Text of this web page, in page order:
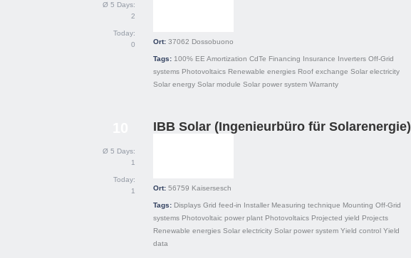
Ø 5 Days:
2
Today:
0
Ort: 37062 Dossobuono
Tags: 100% EE Amortization CdTe Financing Insurance Inverters Off-Grid
systems Photovoltaics Renewable energies Roof exchange Solar electricity
Solar energy Solar module Solar power system Warranty
Ø 5 Days:
1
Today:
1
IBB Solar (Ingenieurbüro für Solarenergie)
Ort: 56759 Kaisersesch
Tags: Displays Grid feed-in Installer Measuring technique Mounting Off-Grid
systems Photovoltaic power plant Photovoltaics Projected yield Projects
Renewable energies Solar electricity Solar power system Yield control Yield
data